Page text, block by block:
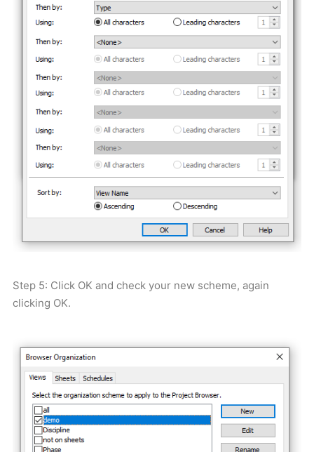
Step 5: Click OK and check your new scheme, again
clicking OK.